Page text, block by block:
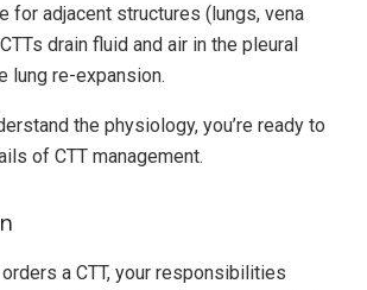
for adjacent structures (lungs, vena
drain fluid and air in the pleural
lung re-expansion.
the physiology, you’re ready to
of CTT management.
a CTT, your responsibilities